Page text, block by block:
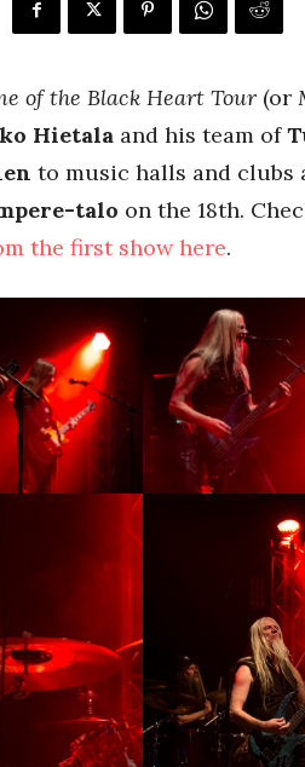
of the Black Heart Tour (or
Hietala and his team of
to music halls and clubs
talo on the 18th.
the first show here.